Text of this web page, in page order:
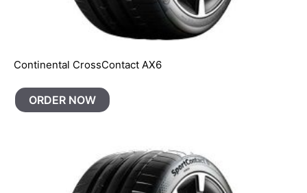
Continental CrossContact AX6
ORDER NOW